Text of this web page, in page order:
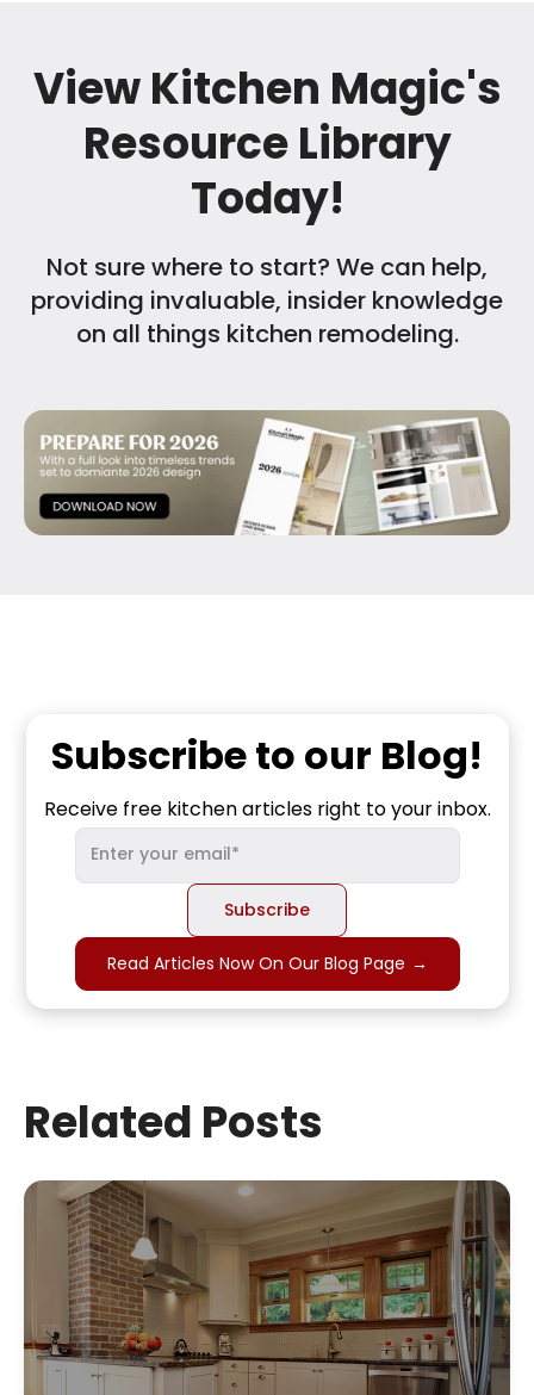
View Kitchen Magic's
Resource Library
Today!
Not sure where to start? We can help,
providing invaluable, insider knowledge
on all things kitchen remodeling.
Subscribe to our Blog!
Receive free kitchen articles right to your inbox.
Read Articles Now On Our Blog Page →
Related Posts